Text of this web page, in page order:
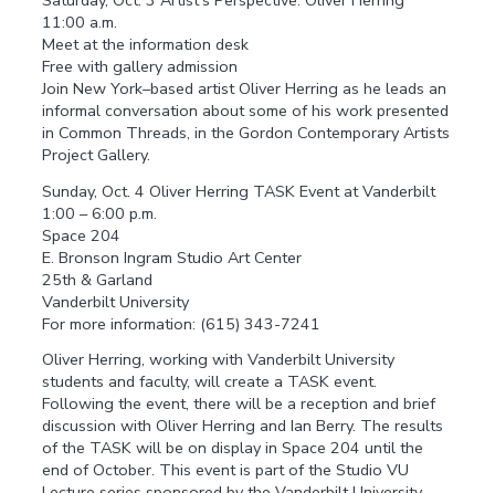
11:00 a.m.
Meet at the information desk
Free with gallery admission
Join New York–based artist Oliver Herring as he leads an
informal conversation about some of his work presented
in Common Threads, in the Gordon Contemporary Artists
Project Gallery.
Sunday, Oct. 4 Oliver Herring TASK Event at Vanderbilt
1:00 – 6:00 p.m.
Space 204
E. Bronson Ingram Studio Art Center
25th & Garland
Vanderbilt University
For more information: (615) 343-7241
Oliver Herring, working with Vanderbilt University
students and faculty, will create a TASK event.
Following the event, there will be a reception and brief
discussion with Oliver Herring and Ian Berry. The results
of the TASK will be on display in Space 204 until the
end of October. This event is part of the Studio VU